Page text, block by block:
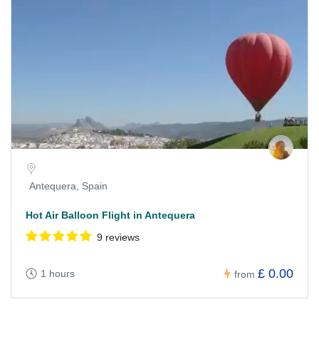
Antequera, Spain
Hot Air Balloon Flight in Antequera
9 reviews
1 hours from £ 0.00